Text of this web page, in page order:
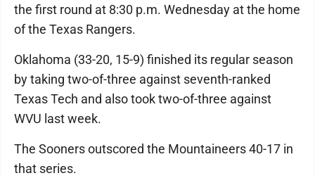
the first round at 8:30 p.m. Wednesday at the home
of the Texas Rangers.
Oklahoma (33-20, 15-9) finished its regular season
by taking two-of-three against seventh-ranked
Texas Tech and also took two-of-three against
WVU last week.
The Sooners outscored the Mountaineers 40-17 in
that series.